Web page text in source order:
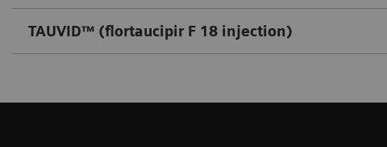
TAUVID™ (flortaucipir F 18 injection)